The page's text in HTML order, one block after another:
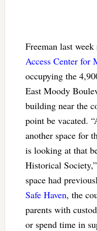
Freeman last
Access Center for
occupying the
East Moody
building near the
point be vacated.
another space for
is looking at that
Historical
space had
Safe Haven, the
parents with
or spend time in